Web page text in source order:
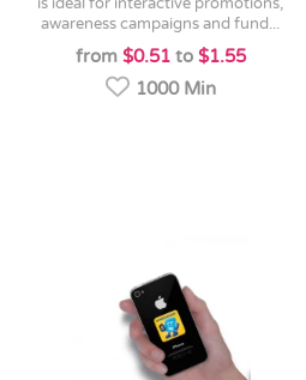
awareness campaigns and fund...
from $0.51to $1.55
1000 Min